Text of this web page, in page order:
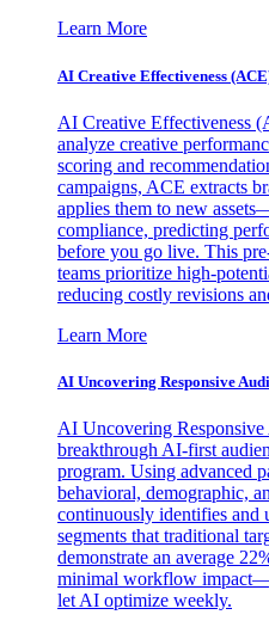
Learn More
AI Creative Effectiveness
AI Creative Effectiveness
analyze creative
scoring and
campaigns, ACE extracts
applies them to new
compliance, predicting
before you go live. This
teams prioritize high-
reducing costly revisions
Learn More
AI Uncovering Responsive
AI Uncovering
breakthrough AI-first
program. Using advanced
behavioral, demographic,
continuously identifies and
segments that traditional
demonstrate an average
minimal workflow
let AI optimize weekly.